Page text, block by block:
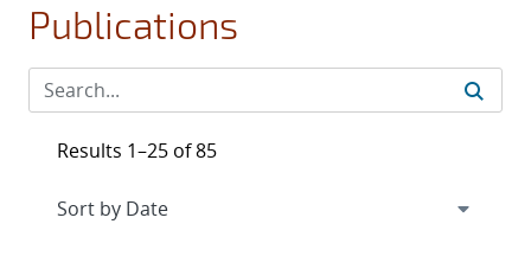
Publications
Results 1–25 of 85